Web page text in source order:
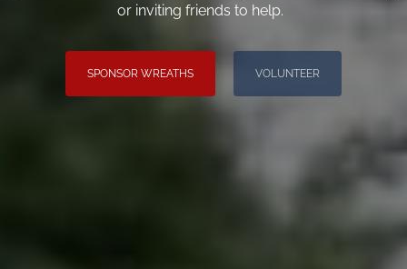
or inviting friends to help.
SPONSOR WREATHS VOLUNTEER